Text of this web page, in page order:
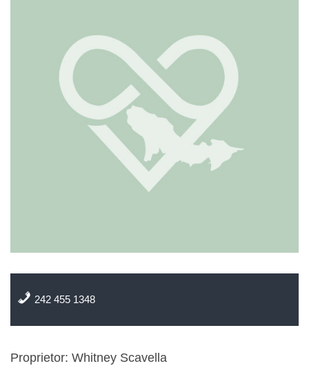
242 455 1348
Proprietor: Whitney Scavella